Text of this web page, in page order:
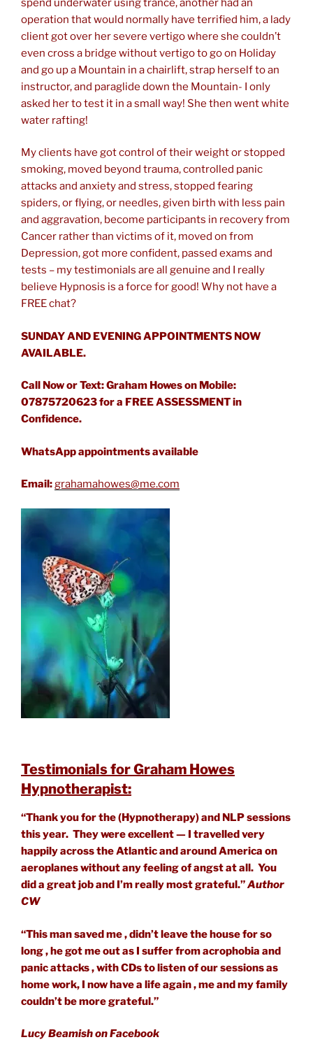
operation that would normally have terrified him, a lady
client got over her severe vertigo where she couldn’t
even cross a bridge without vertigo to go on Holiday
and go up a Mountain in a chairlift, strap herself to an
instructor, and paraglide down the Mountain- I only
asked her to test it in a small way! She then went white
water rafting!
My clients have got control of their weight or stopped
smoking, moved beyond trauma, controlled panic
attacks and anxiety and stress, stopped fearing
spiders, or flying, or needles, given birth with less pain
and aggravation, become participants in recovery from
Cancer rather than victims of it, moved on from
Depression, got more confident, passed exams and
tests – my testimonials are all genuine and I really
believe Hypnosis is a force for good! Why not have a
FREE chat?
SUNDAY AND EVENING APPOINTMENTS NOW
AVAILABLE.
Call Now or Text: Graham Howes on Mobile:
07875720623 for a FREE ASSESSMENT in
Confidence.
WhatsApp appointments available
Email:grahamahowes@me.com
Testimonials for Graham Howes
Hypnotherapist:
“Thank you for the (Hypnotherapy) and NLP sessions
this year. They were excellent — I travelled very
happily across the Atlantic and around America on
aeroplanes without any feeling of angst at all. You
did a great job and I’m really most grateful.”Author
CW
“This man saved me , didn’t leave the house for so
long , he got me out as I suffer from acrophobia and
panic attacks , with CDs to listen of our sessions as
home work, I now have a life again , me and my family
couldn’t be more grateful.”
Lucy Beamish on Facebook